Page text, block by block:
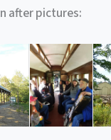
after pictures: